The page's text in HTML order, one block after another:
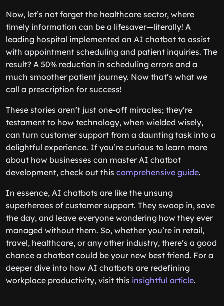
Now, let’s not forget the healthcare sector, where
timely information can be a lifesaver—literally! A
leading hospital implemented an AI chatbot to assist
with appointment scheduling and patient inquiries. The
result? A 50% reduction in scheduling errors and a
much smoother patient journey. Now that’s what we
call a prescription for success!
These stories aren’t just one-off miracles; they’re
testament to how technology, when wielded wisely,
can turn customer support from a daunting task into a
delightful experience. If you’re curious to learn more
about how businesses can master AI chatbot
development, check out this comprehensive guide.
In essence, AI chatbots are like the unsung
superheroes of customer support. They swoop in, save
the day, and leave everyone wondering how they ever
managed without them. So, whether you’re in retail,
travel, healthcare, or any other industry, there’s a good
chance a chatbot could be your new best friend. For a
deeper dive into how AI chatbots are redefining
workplace productivity, visit this insightful article.